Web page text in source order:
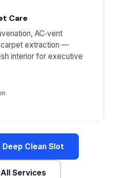
Care
AC‑vent
carpet extraction —
interior for executive
Clean Slot
Services